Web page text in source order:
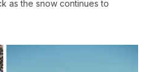
as the snow continues to